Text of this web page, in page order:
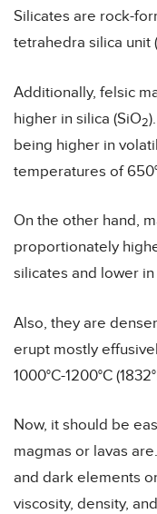
Silicates are rock-
tetrahedra silica unit
Additionally, felsic
higher in silica (SiO2
being higher in
temperatures of
On the other hand,
proportionately
silicates and lower
Also, they are
erupt mostly
1000°C-1200°C
Now, it should be
magmas or lavas
and dark elements
viscosity, density,